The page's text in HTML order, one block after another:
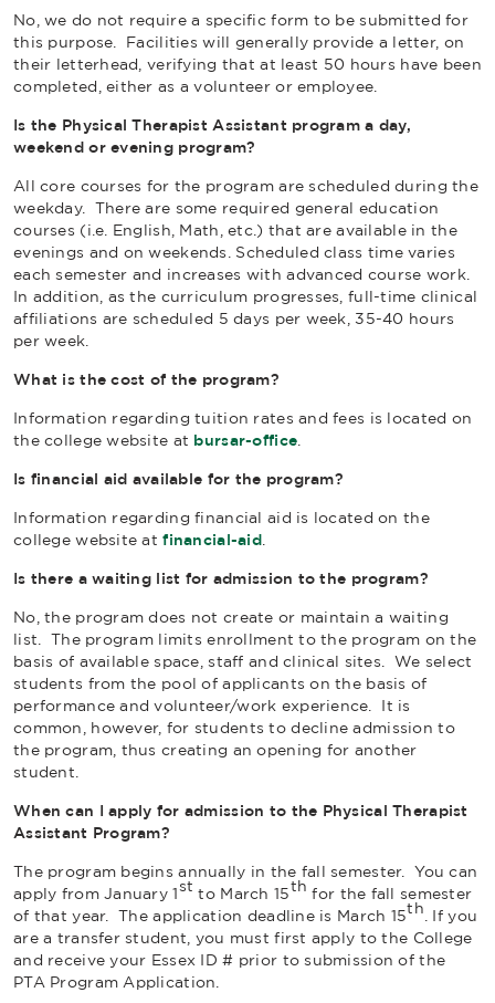
No, we do not require a specific form to be submitted for
this purpose. Facilities will generally provide a letter, on
their letterhead, verifying that at least 50 hours have been
completed, either as a volunteer or employee.
Is the Physical Therapist Assistant program a day,
weekend or evening program?
All core courses for the program are scheduled during the
weekday. There are some required general education
courses (i.e. English, Math, etc.) that are available in the
evenings and on weekends. Scheduled class time varies
each semester and increases with advanced course work.
In addition, as the curriculum progresses, full-time clinical
affiliations are scheduled 5 days per week, 35-40 hours
per week.
What is the cost of the program?
Information regarding tuition rates and fees is located on
the college website at bursar-office
Is financial aid available for the program?
Information regarding financial aid is located on the
college website atfinancial-aid.
Is there a waiting list for admission to the program?
No, the program does not create or maintain a waiting
list. The program limits enrollment to the program on the
basis of available space, staff and clinical sites. We select
students from the pool of applicants on the basis of
performance and volunteer/work experience. It is
common, however, for students to decline admission to
the program, thus creating an opening for another
student.
When can I apply for admission to the Physical Therapist
Assistant Program?
The program begins annually in the fall semester. You can
apply from January 1st to March 15th for the fall semester
of that year. The application deadline is March 15th . If you
are a transfer student, you must first apply to the College
and receive your Essex ID # prior to submission of the
PTA Program Application.